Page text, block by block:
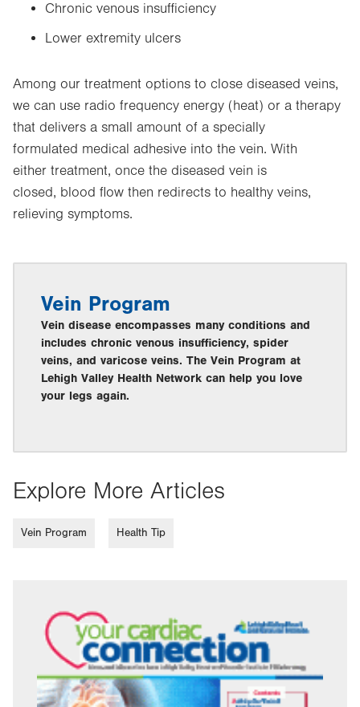
Chronic venous insufficiency
Lower extremity ulcers
Among our treatment options to close diseased veins,
we can use radio frequency energy (heat) or a therapy
that delivers a small amount of a specially
formulated medical adhesive into the vein. With
either treatment, once the diseased vein is
closed, blood flow then redirects to healthy veins,
relieving symptoms.
Vein Program
Vein disease encompasses many conditions and
includes chronic venous insufficiency, spider
veins, and varicose veins. The Vein Program at
Lehigh Valley Health Network can help you love
your legs again.
Explore More Articles
Vein Program Health Tip